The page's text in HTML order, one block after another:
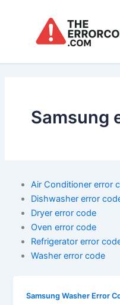
Samsung
Air Conditioner error
Dishwasher error
Dryer error code
Oven error code
Refrigerator error
Washer error code
Samsung Washer Error